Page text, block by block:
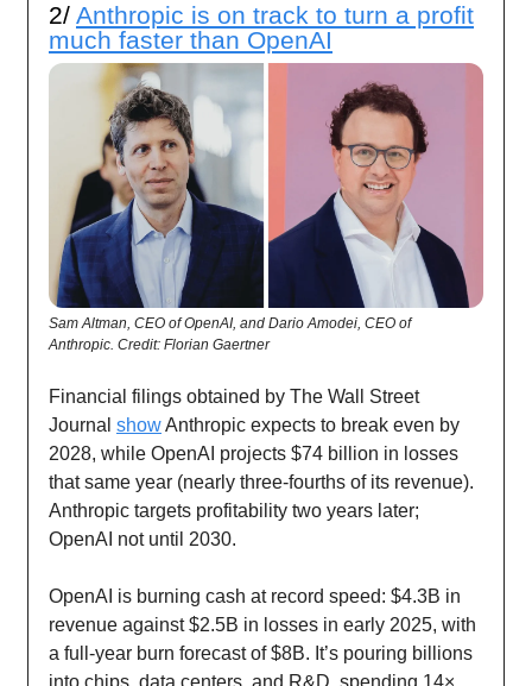
2/ Anthropic is on track to turn a profit
much faster than OpenAI
Sam Altman, CEO of OpenAI, and Dario Amodei, CEO of
Anthropic. Credit: Florian Gaertner
Financial filings obtained by The Wall Street
Journal showAnthropic expects to break even by
2028, while OpenAI projects $74 billion in losses
that same year (nearly three-fourths of its revenue).
Anthropic targets profitability two years later;
OpenAI not until 2030.
OpenAI is burning cash at record speed: $4.3B in
revenue against $2.5B in losses in early 2025, with
a full-year burn forecast of $8B. It’s pouring billions